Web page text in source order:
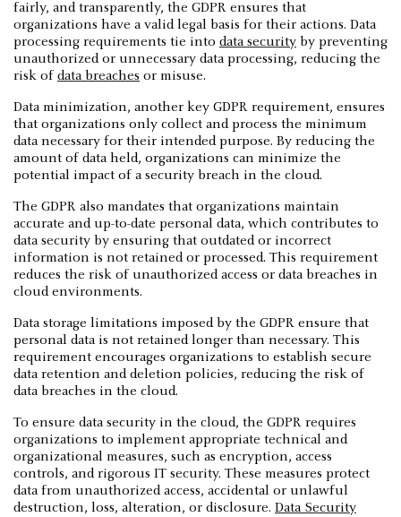
fairly, and transparently, the GDPR ensures that
organizations have a valid legal basis for their actions. Data
processing requirements tie into data security by preventing
unauthorized or unnecessary data processing, reducing the
risk of data breaches or misuse.
Data minimization, another key GDPR requirement, ensures
that organizations only collect and process the minimum
data necessary for their intended purpose. By reducing the
amount of data held, organizations can minimize the
potential impact of a security breach in the cloud.
The GDPR also mandates that organizations maintain
accurate and up-to-date personal data, which contributes to
data security by ensuring that outdated or incorrect
information is not retained or processed. This requirement
reduces the risk of unauthorized access or data breaches in
cloud environments.
Data storage limitations imposed by the GDPR ensure that
personal data is not retained longer than necessary. This
requirement encourages organizations to establish secure
data retention and deletion policies, reducing the risk of
data breaches in the cloud.
To ensure data security in the cloud, the GDPR requires
organizations to implement appropriate technical and
organizational measures, such as encryption, access
controls, and rigorous IT security. These measures protect
data from unauthorized access, accidental or unlawful
destruction, loss, alteration, or disclosure. Data Security